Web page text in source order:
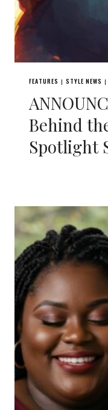
FEATURES | STYLE NEWS |
Behind
Spotlight